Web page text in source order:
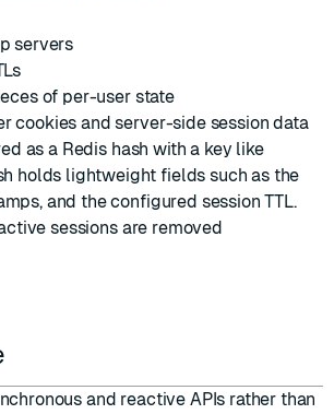
servers
of per-user state
cookies and server-side session data
as a Redis hash with a key like
holds lightweight fields such as the
and the configured session TTL.
sessions are removed
and reactive APIs rather than